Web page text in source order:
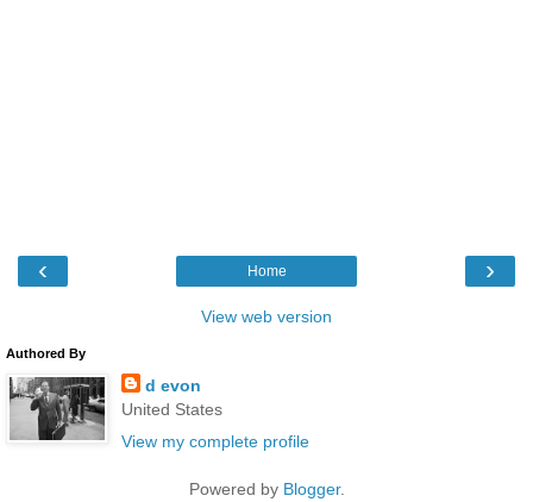
‹ ›
Home
View web version
Authored By
d evon
United States
View my complete profile
Powered by Blogger.